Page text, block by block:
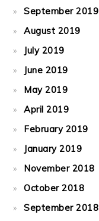
September 2019
August 2019
July 2019
June 2019
May 2019
April 2019
February 2019
January 2019
November 2018
October 2018
September 2018